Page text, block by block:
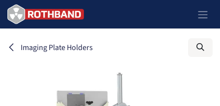
Zum Inhalt springen
Imaging Plate Holders